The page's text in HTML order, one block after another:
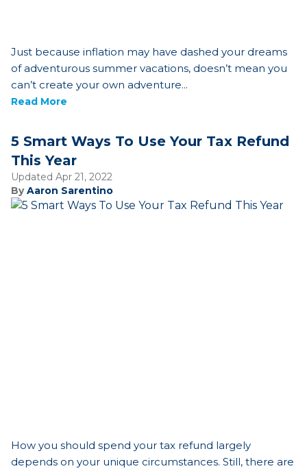
Just because inflation may have dashed your dreams
of adventurous summer vacations, doesn’t mean you
can’t create your own adventure...
Read More
5 Smart Ways To Use Your Tax Refund
This Year
Updated Apr 21, 2022
ByAaron Sarentino
How you should spend your tax refund largely
depends on your unique circumstances. Still, there are